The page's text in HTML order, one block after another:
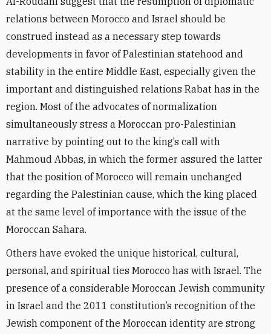
relations between Morocco and Israel should be
construed instead as a necessary step towards
developments in favor of Palestinian statehood and
stability in the entire Middle East, especially given the
important and distinguished relations Rabat has in the
region. Most of the advocates of normalization
simultaneously stress a Moroccan pro-Palestinian
narrative by pointing out to the king’s call with
Mahmoud Abbas, in which the former assured the latter
that the position of Morocco will remain unchanged
regarding the Palestinian cause, which the king placed
at the same level of importance with the issue of the
Moroccan Sahara.
Others have evoked the unique historical, cultural,
personal, and spiritual ties Morocco has with Israel. The
presence of a considerable Moroccan Jewish community
in Israel and the 2011 constitution’s recognition of the
Jewish component of the Moroccan identity are strong